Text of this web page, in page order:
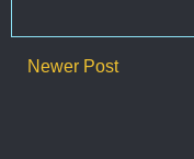
Newer Post